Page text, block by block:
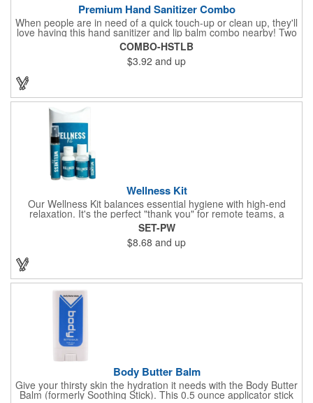
Premium Hand Sanitizer Combo
When people are in need of a quick touch-up or clean up, they'll
love having this hand sanitizer and lip balm combo nearby! Two
of our best-selling products come together in one with a 1.5 fl oz
hand sanitizer tottle made with 60% ethyl alcohol, clipped to a
broad spectrum premium SPF 15 lip balm. This is great for
attaching to a bag or keeping in a pocket or purse. That way,
company name or logo and generate some excitement for your
brand!
COMBO-HSTLB
$3.92 and up
Wellness Kit
Our Wellness Kit balances essential hygiene with high-end
relaxation. It's the perfect "thank you" for remote teams, a
thoughtful giveaway for health-conscious events, or a premium
welcome gift for new clients. The Wellness Kit comes with a
Paraben-Free Lavender Lotion, 60% 1oz Hand Sanitizer,
Premium SPF 15 Beeswax Lip Balm, and Wellness
Aromatherapy Room Spray packaged in a White Pillow Box with
a Label. Feel good when purchasing this product: 1% of annual
profits go to Heifer International, a nonprofit that seeks to lift
communities from poverty and eradicate hunger all around the
globe. **Product is Made in the USA with responsibly sourced,
SET-PW
$8.68 and up
Body Butter Balm
Give your thirsty skin the hydration it needs with the Body Butter
Balm (formerly Soothing Stick). This 0.5 ounce applicator stick